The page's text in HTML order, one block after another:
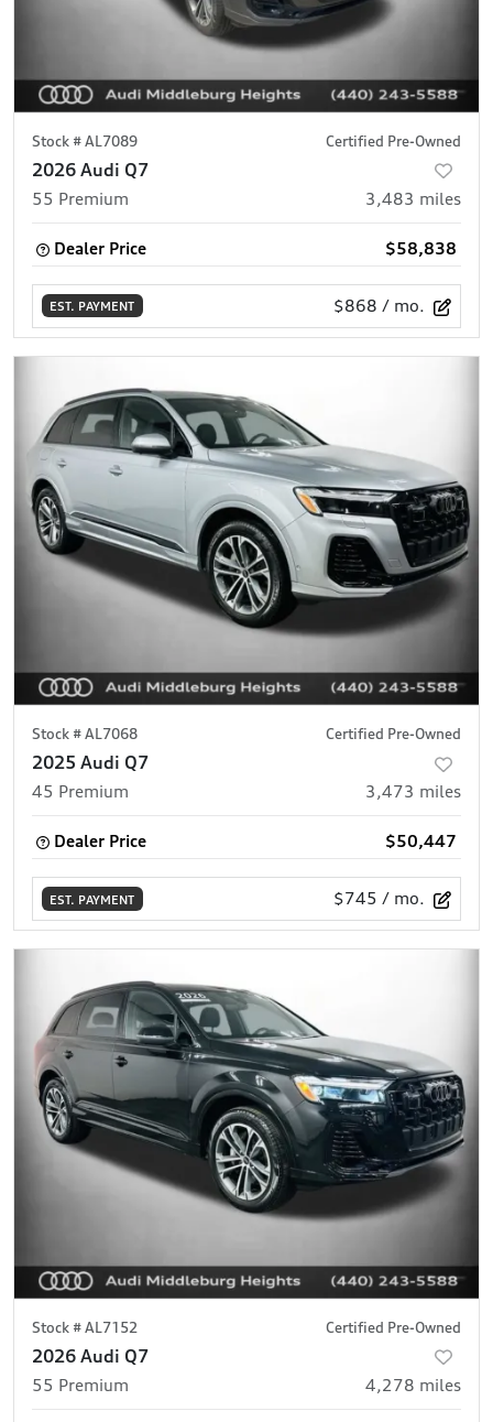
Stock #AL7089 Certified Pre-Owned
2026 Audi Q7
55 Premium 3,483 miles
Dealer Price $58,838
EST. PAYMENT $868 / mo.
Stock #AL7068 Certified Pre-Owned
2025 Audi Q7
45 Premium 3,473 miles
Dealer Price $50,447
EST. PAYMENT $745 / mo.
Stock #AL7152 Certified Pre-Owned
2026 Audi Q7
55 Premium 4,278 miles